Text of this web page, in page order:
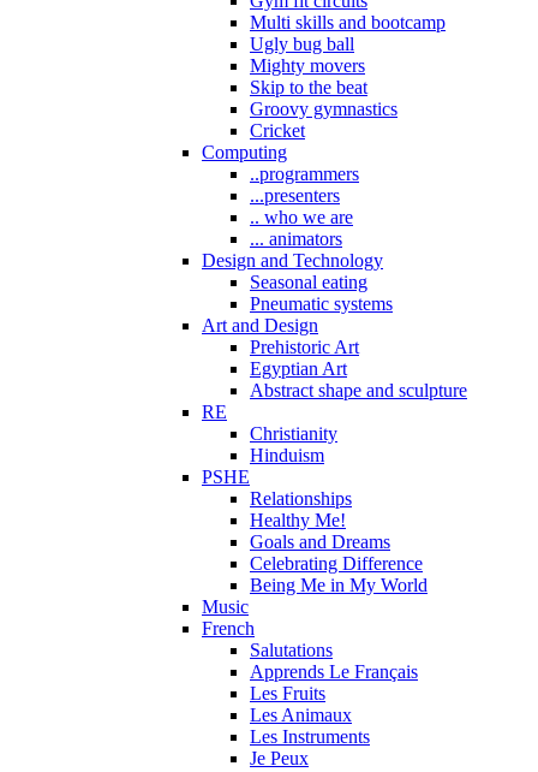
Multi skills and bootcamp
Ugly bug ball
Mighty movers
Skip to the beat
Groovy gymnastics
Cricket
Computing
..programmers
...presenters
.. who we are
... animators
Design and Technology
Seasonal eating
Pneumatic systems
Art and Design
Prehistoric Art
Egyptian Art
Abstract shape and sculpture
RE
Christianity
Hinduism
PSHE
Relationships
Healthy Me!
Goals and Dreams
Celebrating Difference
Being Me in My World
Music
French
Salutations
Apprends Le Français
Les Fruits
Les Animaux
Les Instruments
Je Peux